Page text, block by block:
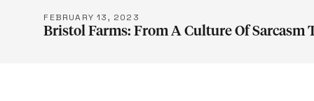
FEBRUARY 13, 2023
Bristol Farms: From A Culture Of Sarcasm